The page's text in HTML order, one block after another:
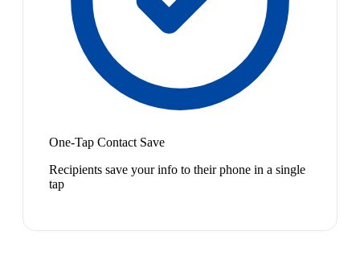
One-Tap Contact Save
Recipients save your info to their phone in a single
tap